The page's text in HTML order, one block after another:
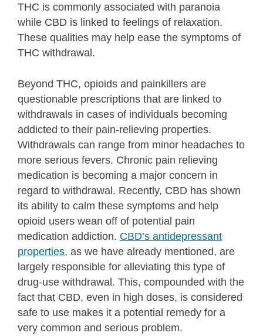
THC is commonly associated with paranoia
while CBD is linked to feelings of relaxation.
These qualities may help ease the symptoms of
THC withdrawal.
Beyond THC, opioids and painkillers are
questionable prescriptions that are linked to
withdrawals in cases of individuals becoming
addicted to their pain-relieving properties.
Withdrawals can range from minor headaches to
more serious fevers. Chronic pain relieving
medication is becoming a major concern in
regard to withdrawal. Recently, CBD has shown
its ability to calm these symptoms and help
opioid users wean off of potential pain
medication addiction. CBD’s antidepressant
properties, as we have already mentioned, are
largely responsible for alleviating this type of
drug-use withdrawal. This, compounded with the
fact that CBD, even in high doses, is considered
safe to use makes it a potential remedy for a
very common and serious problem.